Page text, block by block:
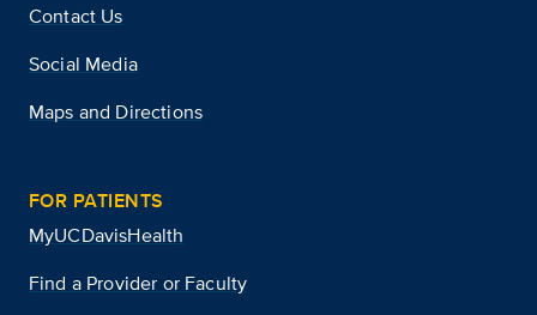
Contact Us
Social Media
Maps and Directions
FOR PATIENTS
MyUCDavisHealth
Find a Provider or Faculty